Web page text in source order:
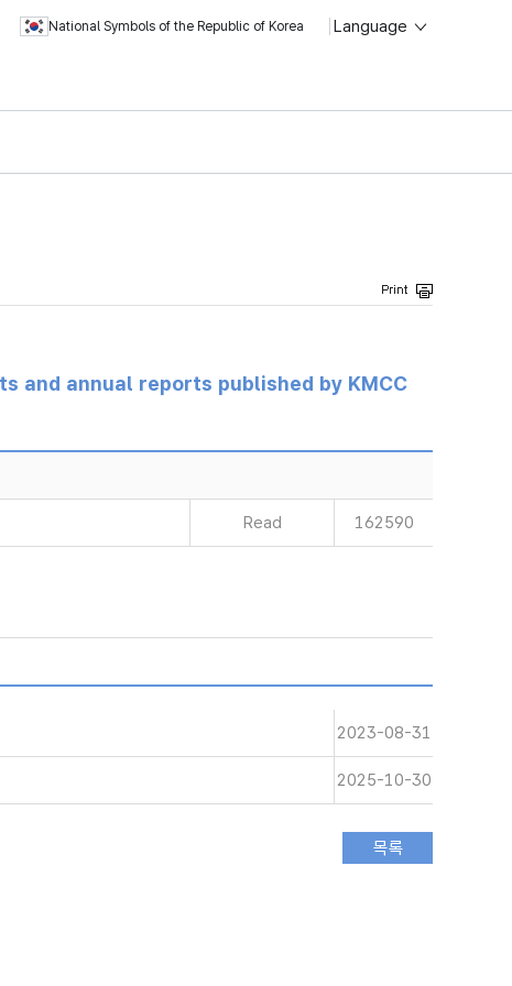
National Symbols of the Republic of Korea Language
and annual reports published by KMCC
Read 162590
2023-08-31
2025-10-30